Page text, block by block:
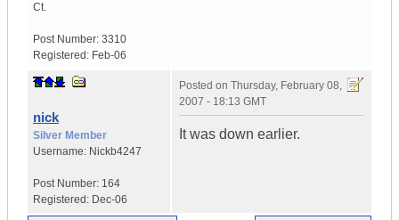
Ct.
Post Number: 3310
Registered: Feb-06
nick
Silver Member
Username: Nickb4247
Post Number: 164
Registered: Dec-06
Posted on Thursday, February 08,
2007 - 18:13 GMT
It was down earlier.